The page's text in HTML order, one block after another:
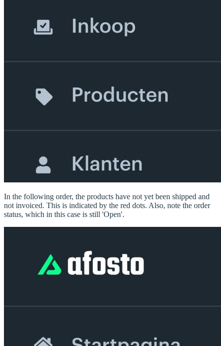
In the following order, the products have not yet been shipped and
not invoiced. This is indicated by the red dots. Also, note the order
status, which in this case is still 'Open'.